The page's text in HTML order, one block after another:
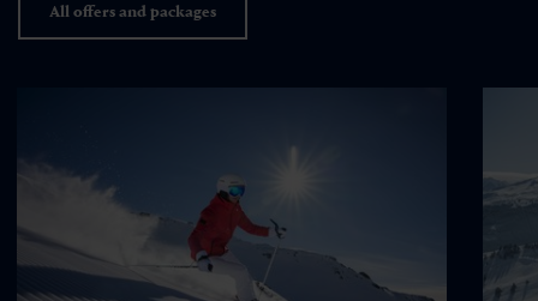
All offers and packages